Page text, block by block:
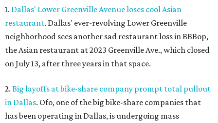
1. Dallas' Lower Greenville Avenue loses cool Asian
restaurant. Dallas' ever-revolving Lower Greenville
neighborhood sees another sad restaurant loss in BBBop,
the Asian restaurant at 2023 Greenville Ave., which closed
on July 13, after three years in that space.
2. Big layoffs at bike-share company prompt total pullout
in Dallas. Ofo, one of the big bike-share companies that
has been operating in Dallas, is undergoing mass